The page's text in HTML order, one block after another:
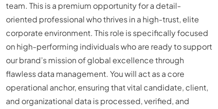
team. This is a premium opportunity for a detail-
oriented professional who thrives in a high-trust, elite
corporate environment. This role is specifically focused
on high-performing individuals who are ready to support
our brand’s mission of global excellence through
flawless data management. You will act as a core
operational anchor, ensuring that vital candidate, client,
and organizational data is processed, verified, and